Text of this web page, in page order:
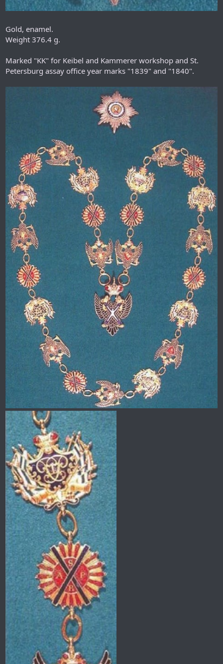
Gold, enamel.
Weight 376.4 g.
Marked "KK" for Keibel and Kammerer workshop and St.
Petersburg assay office year marks "1839" and "1840".